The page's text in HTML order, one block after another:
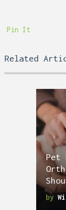
Pin It
Related
Pet
by